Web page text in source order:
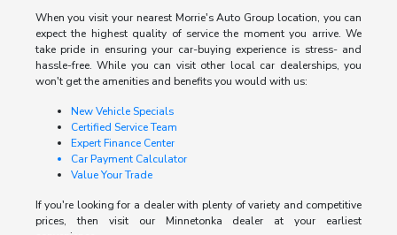
When you visit your nearest Morrie's Auto Group location, you can
expect the highest quality of service the moment you arrive. We
take pride in ensuring your car-buying experience is stress- and
hassle-free. While you can visit other local car dealerships, you
won't get the amenities and benefits you would with us:
New Vehicle Specials
Certified Service Team
Expert Finance Center
Car Payment Calculator
Value Your Trade
If you're looking for a dealer with plenty of variety and competitive
prices, then visit our Minnetonka dealer at your earliest